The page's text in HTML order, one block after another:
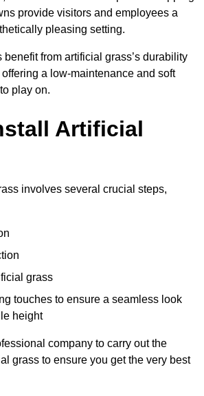
provide visitors and employees a
pleasing setting.
from artificial grass’s durability
a low-maintenance and soft
play on.
Artificial
involves several crucial steps,
grass
touches to ensure a seamless look
height
company to carry out the
grass to ensure you get the very best